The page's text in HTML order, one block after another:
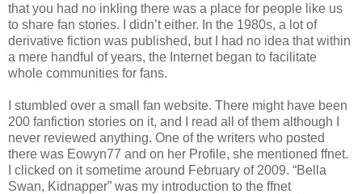
that you had no inkling there was a place for people like us
to share fan stories. I didn’t either. In the 1980s, a lot of
derivative fiction was published, but I had no idea that within
a mere handful of years, the Internet began to facilitate
whole communities for fans.
I stumbled over a small fan website. There might have been
200 fanfiction stories on it, and I read all of them although I
never reviewed anything. One of the writers who posted
there was Eowyn77 and on her Profile, she mentioned ffnet.
I clicked on it sometime around February of 2009. “Bella
Swan, Kidnapper” was my introduction to the ffnet